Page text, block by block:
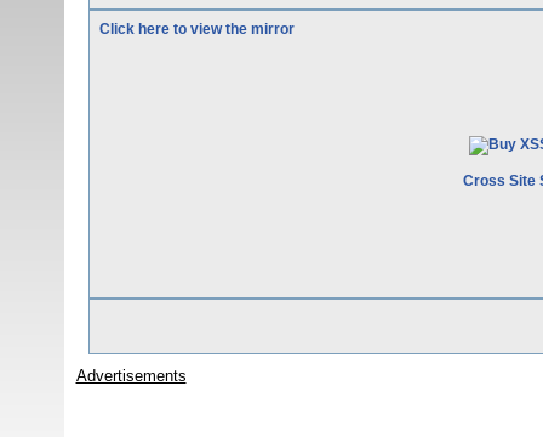
Click here to view the mirror
Cross Site
Advertisements